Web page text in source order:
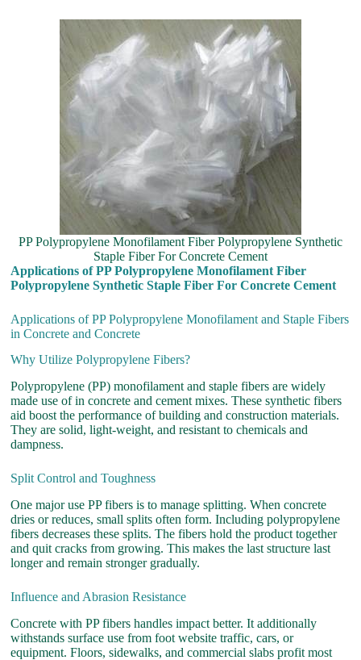
PP Polypropylene Monofilament Fiber Polypropylene Synthetic
Staple Fiber For Concrete Cement
Applications of PP Polypropylene Monofilament Fiber
Polypropylene Synthetic Staple Fiber For Concrete Cement
Applications of PP Polypropylene Monofilament and Staple Fibers
in Concrete and Concrete
Why Utilize Polypropylene Fibers?
Polypropylene (PP) monofilament and staple fibers are widely
made use of in concrete and cement mixes. These synthetic fibers
aid boost the performance of building and construction materials.
They are solid, light-weight, and resistant to chemicals and
dampness.
Split Control and Toughness
One major use PP fibers is to manage splitting. When concrete
dries or reduces, small splits often form. Including polypropylene
fibers decreases these splits. The fibers hold the product together
and quit cracks from growing. This makes the last structure last
longer and remain stronger gradually.
Influence and Abrasion Resistance
Concrete with PP fibers handles impact better. It additionally
withstands surface use from foot website traffic, cars, or
equipment. Floors, sidewalks, and commercial slabs profit most